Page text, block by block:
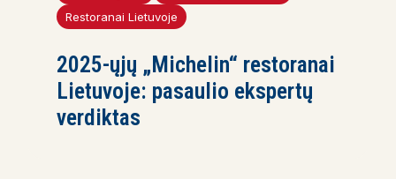
Restoranai Lietuvoje
2025-ųjų „Michelin“ restoranai
Lietuvoje: pasaulio ekspertų
verdiktas